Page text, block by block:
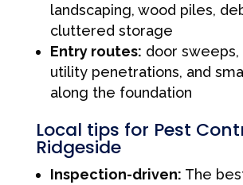
landscaping, wood piles,
cluttered storage
Entry routes: door sweeps,
utility penetrations, and
along the foundation
Local tips for Pest
Ridgeside
Inspection-driven: The